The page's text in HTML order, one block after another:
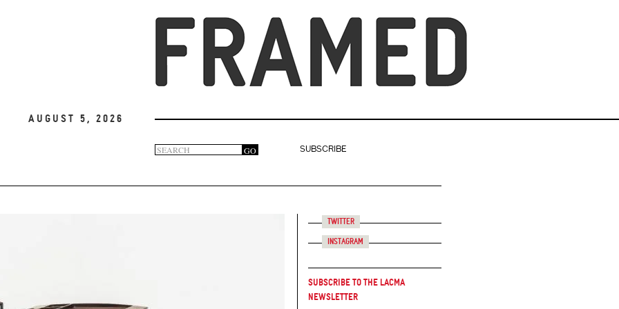
August 5, 2026
Search
form
GO
SUBSCRIBE
Twitter
Instagram
Subscribe to the LACMA
Newsletter